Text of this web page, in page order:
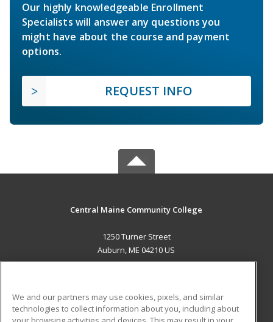
Our highly knowledgeable Enrollment
Specialists will answer any questions you
might have about the course and payment
options.
REQUEST INFO
Central Maine Community College
1250 Turner Street
Auburn, ME 04210 US
ADDITIONAL RESOURCES
We and our partners may use cookies, pixels, and similar
technologies to collect information about you, including about